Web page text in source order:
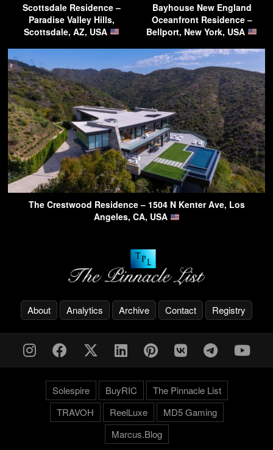
Scottsdale Residence –
Paradise Valley Hills,
Scottsdale, AZ, USA
Bayhouse New England
Oceanfront Residence –
Bellport, New York, USA
The Crestwood Residence – 1504 N Kenter Ave, Los
Angeles, CA, USA
About Analytics Archive Contact Registry
Solespire BuyRIC
The Pinnacle List
TRAVOH
ReelLuxe
MD5 Gaming
Marcus.Blog